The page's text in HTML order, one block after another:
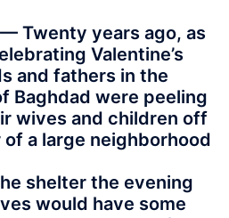
Twenty years ago, as
Valentine’s
and fathers in the
Baghdad were peeling
wives and children off
a large neighborhood
shelter the evening
would have some